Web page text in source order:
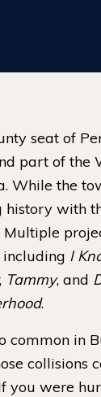
seat of
part of the
While the
history with
including I
Tammy, and
.
common in
collisions
you were